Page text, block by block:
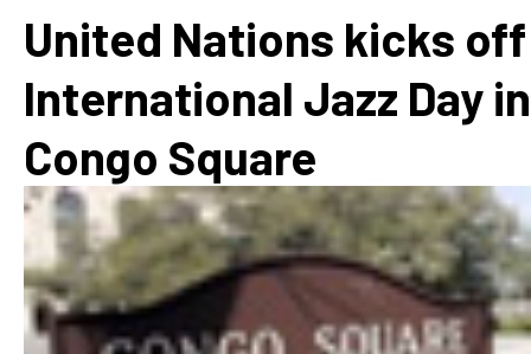
United Nations kicks off
International Jazz Day in
Congo Square